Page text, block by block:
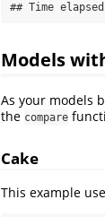
## Time
Models
As your models
the compare
Cake
This example